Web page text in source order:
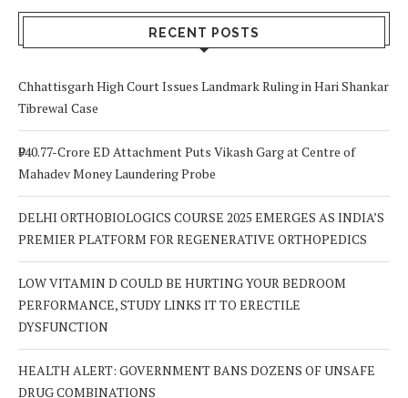
RECENT POSTS
Chhattisgarh High Court Issues Landmark Ruling in Hari Shankar
Tibrewal Case
₹940.77-Crore ED Attachment Puts Vikash Garg at Centre of
Mahadev Money Laundering Probe
DELHI ORTHOBIOLOGICS COURSE 2025 EMERGES AS INDIA’S
PREMIER PLATFORM FOR REGENERATIVE ORTHOPEDICS
LOW VITAMIN D COULD BE HURTING YOUR BEDROOM
PERFORMANCE, STUDY LINKS IT TO ERECTILE
DYSFUNCTION
HEALTH ALERT: GOVERNMENT BANS DOZENS OF UNSAFE
DRUG COMBINATIONS